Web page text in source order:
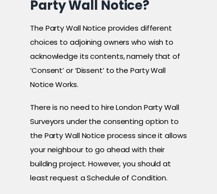
Party Wall Notice?
The Party Wall Notice provides different
choices to adjoining owners who wish to
acknowledge its contents, namely that of
‘Consent’ or ‘Dissent’ to the Party Wall
Notice Works.
There is no need to hire London Party Wall
Surveyors under the consenting option to
the Party Wall Notice process since it allows
your neighbour to go ahead with their
building project. However, you should at
least request a Schedule of Condition.